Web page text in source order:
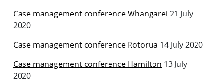
Case management conference Whangarei 21 July
2020
Case management conference Rotorua 14 July 2020
Case management conference Hamilton 13 July
2020